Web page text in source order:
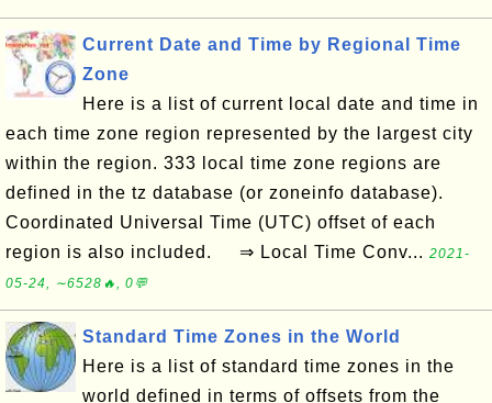
Current Date and Time by Regional Time
Zone
Here is a list of current local date and time in
each time zone region represented by the largest city
within the region. 333 local time zone regions are
defined in the tz database (or zoneinfo database).
Coordinated Universal Time (UTC) offset of each
region is also included. ⇒ Local Time Conv... 2021-
05-24, ∼6528🔥, 0💬
Standard Time Zones in the World
Here is a list of standard time zones in the
world defined in terms of offsets from the